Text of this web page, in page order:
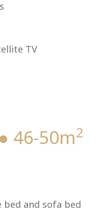
TV
46-50m2
bed and sofa bed